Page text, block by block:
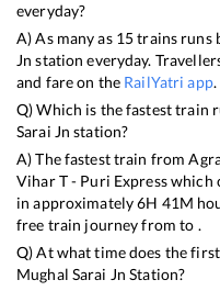
everyday?
A) As many as 15trains runs
Jn station everyday.
and fare on the RailYatri app.
Q) Which is the fastest train
Sarai Jn station?
A) The fastest train from
Vihar T - Puri Expresswhich
in approximately6H 41M
free train journey from to .
Q) At what time does the
Mughal Sarai Jn Station?